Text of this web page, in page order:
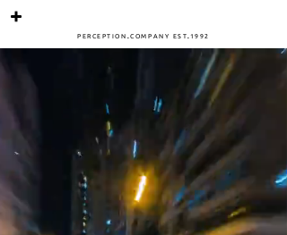
PERCEPTIO N .COMPANY ES T .1992